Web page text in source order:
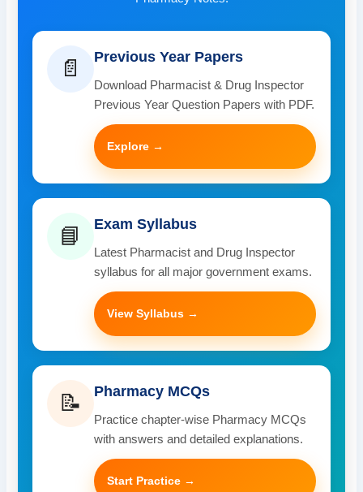
📄 Previous Year Papers
Download Pharmacist & Drug Inspector
Previous Year Question Papers with PDF.
Explore →
📘 Exam Syllabus
Latest Pharmacist and Drug Inspector
syllabus for all major government exams.
View Syllabus →
📝 Pharmacy MCQs
Practice chapter-wise Pharmacy MCQs
with answers and detailed explanations.
Start Practice →